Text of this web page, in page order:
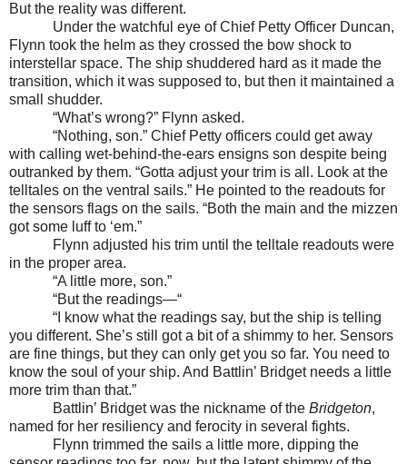
But the reality was different.
Under the watchful eye of Chief Petty Officer Duncan,
Flynn took the helm as they crossed the bow shock to
interstellar space. The ship shuddered hard as it made the
transition, which it was supposed to, but then it maintained a
small shudder.
“What’s wrong?” Flynn asked.
“Nothing, son.” Chief Petty officers could get away
with calling wet-behind-the-ears ensigns son despite being
outranked by them. “Gotta adjust your trim is all. Look at the
telltales on the ventral sails.” He pointed to the readouts for
the sensors flags on the sails. “Both the main and the mizzen
got some luff to ‘em.”
Flynn adjusted his trim until the telltale readouts were
in the proper area.
“A little more, son.”
“But the readings—“
“I know what the readings say, but the ship is telling
you different. She’s still got a bit of a shimmy to her. Sensors
are fine things, but they can only get you so far. You need to
know the soul of your ship. And Battlin’ Bridget needs a little
more trim than that.”
Battlin’ Bridget was the nickname of the Bridgeton,
named for her resiliency and ferocity in several fights.
Flynn trimmed the sails a little more, dipping the